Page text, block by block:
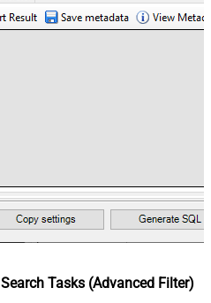
Search Tasks (Advanced Filter)